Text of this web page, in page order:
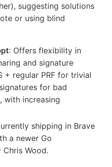
suggesting solutions
or using blind
: Offers flexibility in
and signature
+ regular PRF for trivial
for bad
with increasing
shipping in Brave
a newer Go
Wood.